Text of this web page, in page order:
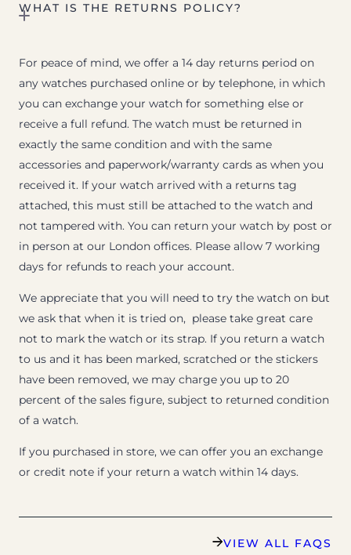
WHAT IS THE RETURNS POLICY?
For peace of mind, we offer a 14 day returns period on
any watches purchased online or by telephone, in which
you can exchange your watch for something else or
receive a full refund. The watch must be returned in
exactly the same condition and with the same
accessories and paperwork/warranty cards as when you
received it. If your watch arrived with a returns tag
attached, this must still be attached to the watch and
not tampered with. You can return your watch by post or
in person at our London offices. Please allow 7 working
days for refunds to reach your account.
We appreciate that you will need to try the watch on but
we ask that when it is tried on, please take great care
not to mark the watch or its strap. If you return a watch
to us and it has been marked, scratched or the stickers
have been removed, we may charge you up to 20
percent of the sales figure, subject to returned condition
of a watch.
If you purchased in store, we can offer you an exchange
or credit note if your return a watch within 14 days.
VIEW ALL FAQS